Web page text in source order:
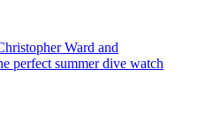
Ward and
perfect summer dive watch